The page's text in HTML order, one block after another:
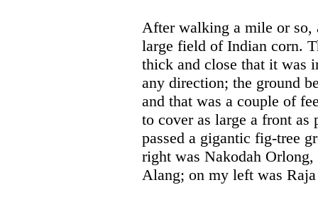
After walking a mile or so,
large field of Indian corn.
thick and close that it was
any direction; the ground
and that was a couple of
to cover as large a front
passed a gigantic fig-tree
right was Nakodah
Alang; on my left was